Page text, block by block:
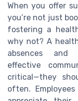
When you offer
you’re not just
fostering a
why not? A
absences and
effective
critical—they
often.